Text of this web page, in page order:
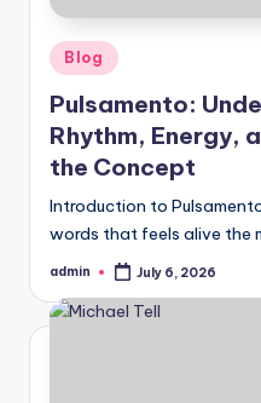
Posted
in
Blog
Pulsamento:
Rhythm, Energy,
the Concept
Introduction to
words that feels alive the
Posted
admin July 6, 2026